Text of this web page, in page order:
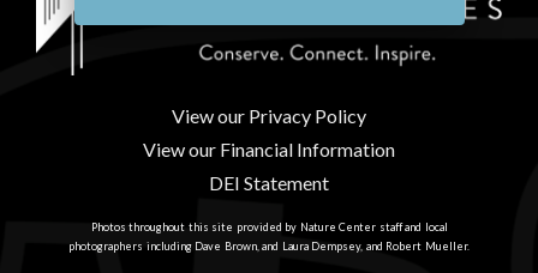
View our Privacy Policy
View our Financial Information
DEI Statement
Photos throughout this site provided by Nature Center staff and local
photographers including Dave Brown, and Laura Dempsey, and Robert Mueller.